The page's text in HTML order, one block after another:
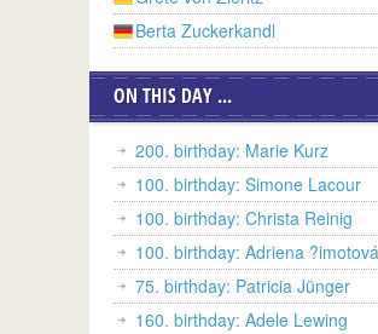
Berta Zuckerkandl
ON THIS DAY ...
200. birthday: Marie Kurz
100. birthday: Simone Lacour
100. birthday: Christa Reinig
100. birthday: Adriena ?imotová
75. birthday: Patricia Jünger
160. birthday: Adele Lewing